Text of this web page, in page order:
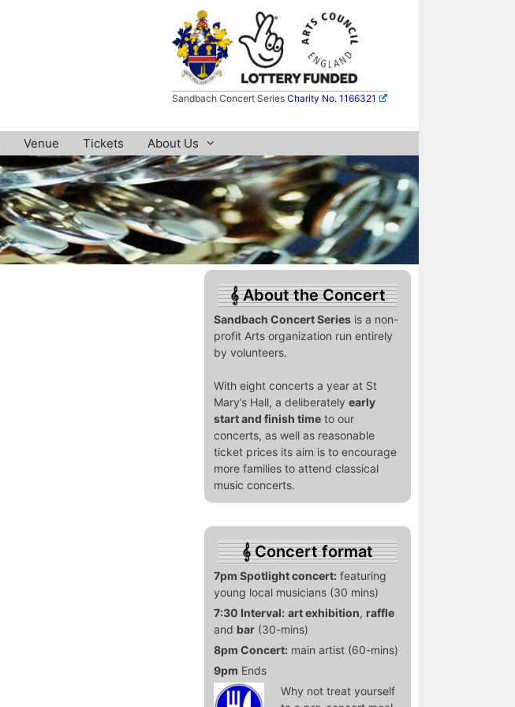
Sandbach Concert SeriesCharity No. 1166321
Venue Tickets About Us
About the Concert
Sandbach Concert Seriesis a non-
profit Arts organization run entirely
by volunteers.
With eight concerts a year at St
Mary’s Hall, a deliberately early
start and finish timeto our
concerts, as well as reasonable
ticket prices its aim is to encourage
more families to attend classical
music concerts.
Concert format
7pm Spotlight concert: featuring
young local musicians (30 mins)
7:30 Interval: art exhibition, raffle
and bar(30-mins)
8pm Concert: main artist (60-mins)
9pm Ends
Why not treat yourself